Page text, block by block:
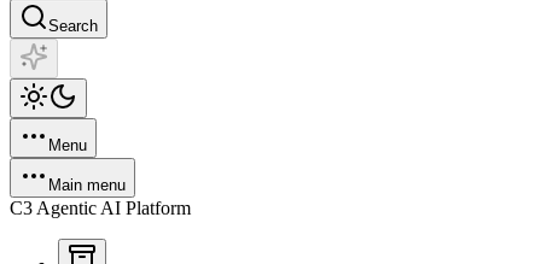
Search
Menu
Main menu
C3 Agentic AI Platform